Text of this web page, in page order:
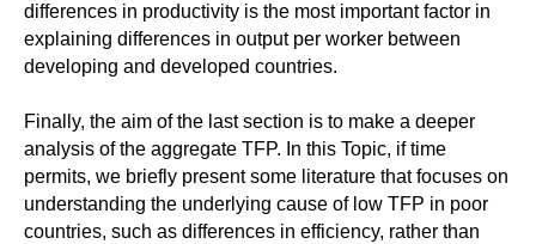
differences in productivity is the most important factor in
explaining differences in output per worker between
developing and developed countries.
Finally, the aim of the last section is to make a deeper
analysis of the aggregate TFP. In this Topic, if time
permits, we briefly present some literature that focuses on
understanding the underlying cause of low TFP in poor
countries, such as differences in efficiency, rather than